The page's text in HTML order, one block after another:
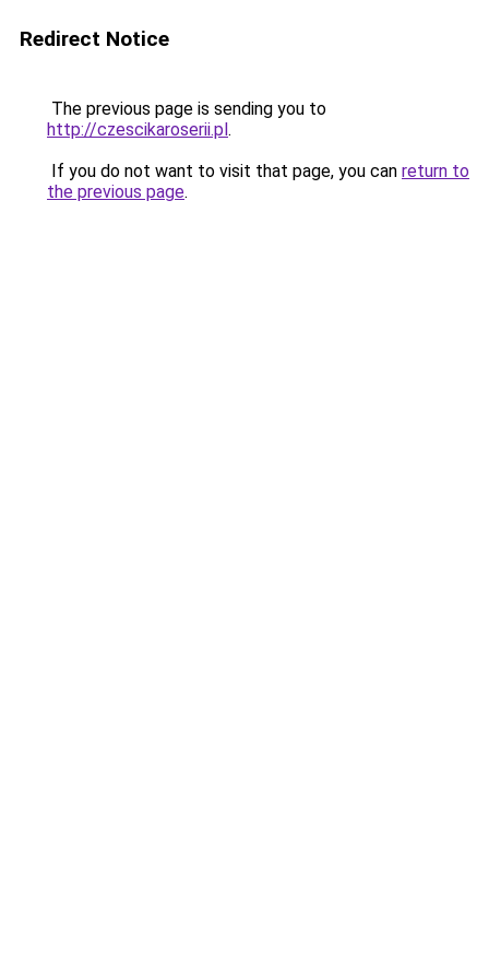
Redirect Notice
The previous page is sending you to
http://czescikaroserii.pl.
If you do not want to visit that page, you can return to
the previous page.